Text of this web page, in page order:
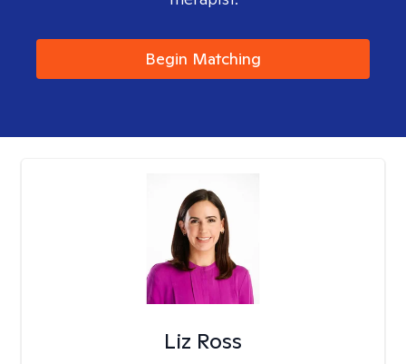
Begin Matching
Liz Ross